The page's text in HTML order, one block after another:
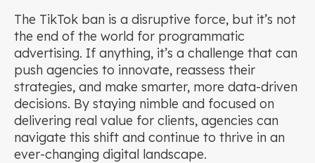
The TikTok ban is a disruptive force, but it’s not
the end of the world for programmatic
advertising. If anything, it’s a challenge that can
push agencies to innovate, reassess their
strategies, and make smarter, more data-driven
decisions. By staying nimble and focused on
delivering real value for clients, agencies can
navigate this shift and continue to thrive in an
ever-changing digital landscape.